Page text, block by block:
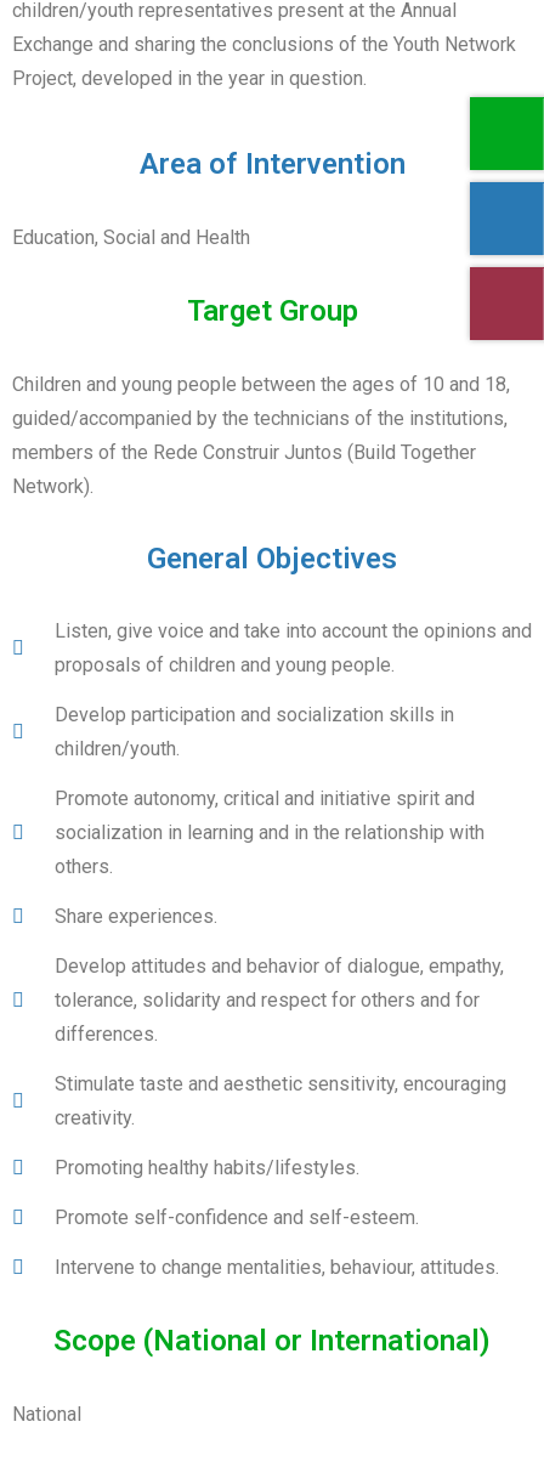
children/youth representatives present at the Annual
Exchange and sharing the conclusions of the Youth Network
Project, developed in the year in question.
Area of Intervention
Education, Social and Health
Target Group
Children and young people between the ages of 10 and 18,
guided/accompanied by the technicians of the institutions,
members of the Rede Construir Juntos (Build Together
Network).
General Objectives
Listen, give voice and take into account the opinions and
proposals of children and young people.
Develop participation and socialization skills in
children/youth.
Promote autonomy, critical and initiative spirit and
socialization in learning and in the relationship with
others.
Share experiences.
Develop attitudes and behavior of dialogue, empathy,
tolerance, solidarity and respect for others and for
differences.
Stimulate taste and aesthetic sensitivity, encouraging
creativity.
Promoting healthy habits/lifestyles.
Promote self-confidence and self-esteem.
Intervene to change mentalities, behaviour, attitudes.
Scope (National or International)
National